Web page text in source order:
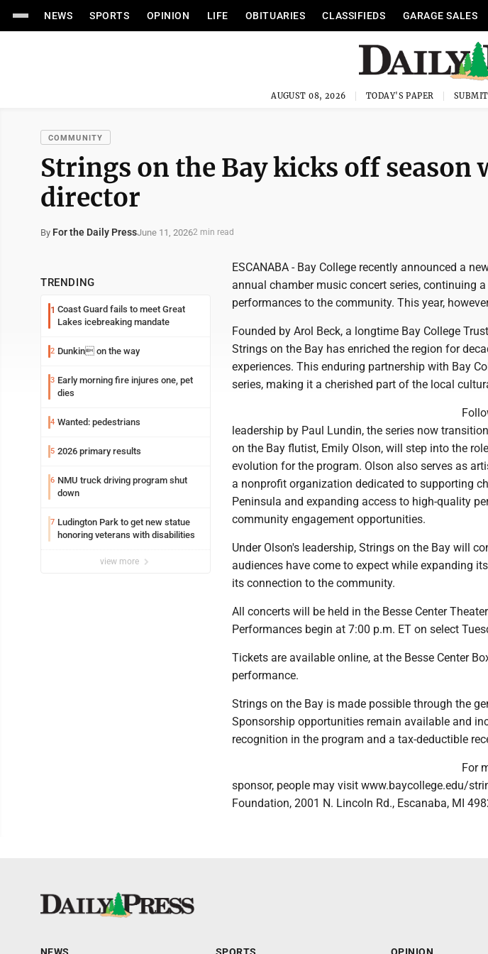
NEWS SPORTS OPINION LIFE OBITUARIES CLASSIFIEDS GARAGE SALES
AUGUST 08, 2026 TODAY'S PAPER
COMMUNITY
Strings on the Bay kicks off season
director
By For the Daily PressJune 11, 20262 min read
TRENDING
1 Coast Guard fails to meet Great
Lakes icebreaking mandate
2 Dunkin on the way
3 Early morning fire injures one, pet
dies
4 Wanted: pedestrians
5 2026 primary results
6 NMU truck driving program shut
down
7 Ludington Park to get new statue
honoring veterans with disabilities
view more
ESCANABA - Bay College recently announced a
annual chamber music concert series, continuing
performances to the community. This year,
Founded by Arol Beck, a longtime Bay College
Strings on the Bay has enriched the region for
experiences. This enduring partnership with Bay
series, making it a cherished part of the local
leadership by Paul Lundin, the series now
on the Bay flutist, Emily Olson, will step into the
evolution for the program. Olson also serves as
a nonprofit organization dedicated to supporting
Peninsula and expanding access to high-quality
community engagement opportunities.
Under Olson's leadership, Strings on the Bay will
audiences have come to expect while expanding
its connection to the community.
All concerts will be held in the Besse Center
Performances begin at 7:00 p.m. ET on select
Tickets are available online, at the Besse Center
performance.
Strings on the Bay is made possible through the
Sponsorship opportunities remain available and
recognition in the program and a tax-deductible
For
sponsor, people may visit www.baycollege.edu/
Foundation, 2001 N. Lincoln Rd., Escanaba, MI